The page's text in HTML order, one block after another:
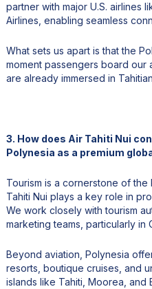
partner with major U.S. airlines
Airlines, enabling seamless
What sets us apart is that the
moment passengers board our
are already immersed in
3. How does Air Tahiti Nui
Polynesia as a premium
Tourism is a cornerstone of
Tahiti Nui plays a key role in
We work closely with tourism
marketing teams, particularly in
Beyond aviation, Polynesia
resorts, boutique cruises, and
islands like Tahiti, Moorea, and